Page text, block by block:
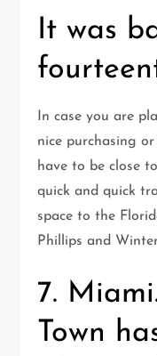
It was
In case you are
nice purchasing
have to be close
quick and quick
space to the
Phillips and
7.
Town